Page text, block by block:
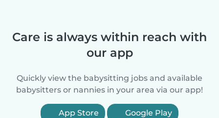
Care is always within reach with
our app
Quickly view the babysitting jobs and available
babysitters or nannies in your area via our app!
App Store Google Play